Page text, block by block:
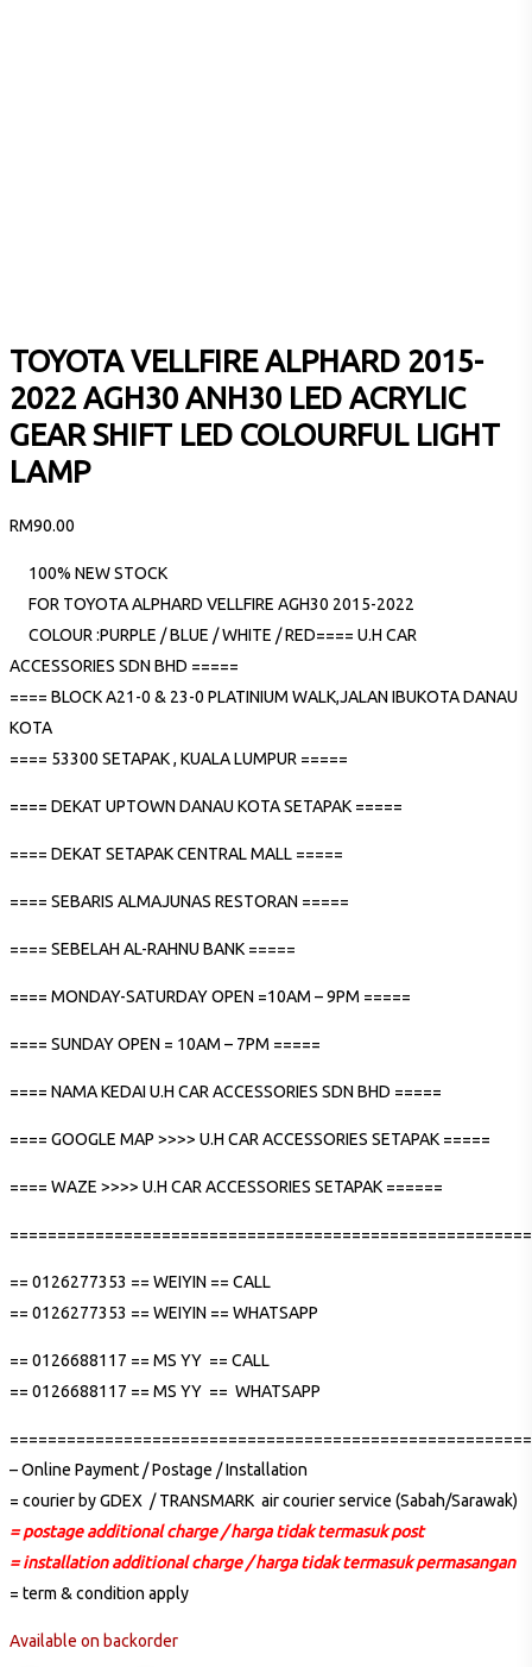
TOYOTA VELLFIRE ALPHARD 2015-
2022 AGH30 ANH30 LED ACRYLIC
GEAR SHIFT LED COLOURFUL LIGHT
LAMP
RM90.00
100% NEW STOCK
FOR TOYOTA ALPHARD VELLFIRE AGH30 2015-2022
COLOUR :PURPLE / BLUE / WHITE / RED==== U.H CAR
ACCESSORIES SDN BHD =====
==== BLOCK A21-0 & 23-0 PLATINIUM WALK,JALAN IBUKOTA DANAU
KOTA
==== 53300 SETAPAK , KUALA LUMPUR =====
==== DEKAT UPTOWN DANAU KOTA SETAPAK =====
==== DEKAT SETAPAK CENTRAL MALL =====
==== SEBARIS ALMAJUNAS RESTORAN =====
==== SEBELAH AL-RAHNU BANK =====
==== MONDAY-SATURDAY OPEN =10AM – 9PM =====
==== SUNDAY OPEN = 10AM – 7PM =====
==== NAMA KEDAI U.H CAR ACCESSORIES SDN BHD =====
==== GOOGLE MAP >>>> U.H CAR ACCESSORIES SETAPAK =====
==== WAZE >>>> U.H CAR ACCESSORIES SETAPAK ======
== 0126277353 == WEIYIN == CALL
== 0126277353 == WEIYIN == WHATSAPP
== 0126688117 == MS YY == CALL
== 0126688117 == MS YY == WHATSAPP
– Online Payment / Postage / Installation
= courier by GDEX / TRANSMARK air courier service (Sabah/Sarawak)
= postage additional charge / harga tidak termasuk post
= installation additional charge / harga tidak termasuk permasangan
= term & condition apply
Available on backorder